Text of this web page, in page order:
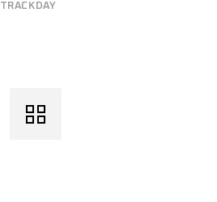
TRACKDAY